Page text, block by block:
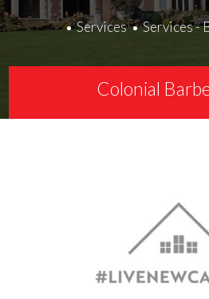
Services Services -
Colonial